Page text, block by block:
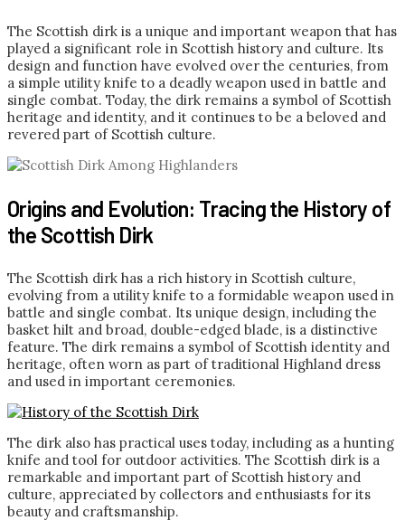
The Scottish dirk is a unique and important weapon that has
played a significant role in Scottish history and culture. Its
design and function have evolved over the centuries, from
a simple utility knife to a deadly weapon used in battle and
single combat. Today, the dirk remains a symbol of Scottish
heritage and identity, and it continues to be a beloved and
revered part of Scottish culture.
Origins and Evolution: Tracing the History of
the Scottish Dirk
The Scottish dirk has a rich history in Scottish culture,
evolving from a utility knife to a formidable weapon used in
battle and single combat. Its unique design, including the
basket hilt and broad, double-edged blade, is a distinctive
feature. The dirk remains a symbol of Scottish identity and
heritage, often worn as part of traditional Highland dress
and used in important ceremonies.
The dirk also has practical uses today, including as a hunting
knife and tool for outdoor activities. The Scottish dirk is a
remarkable and important part of Scottish history and
culture, appreciated by collectors and enthusiasts for its
beauty and craftsmanship.